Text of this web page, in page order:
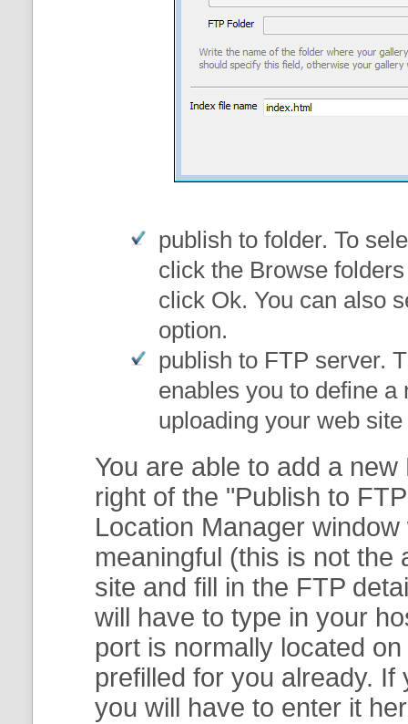
publish to folder. To
click the Browse
click Ok. You can also
option.
publish to FTP server.
enables you to define
uploading your web
You are able to add a
right of the "Publish to
Location Manager window
meaningful (this is not the
site and fill in the FTP
will have to type in your
port is normally located
prefilled for you already.
you will have to enter it